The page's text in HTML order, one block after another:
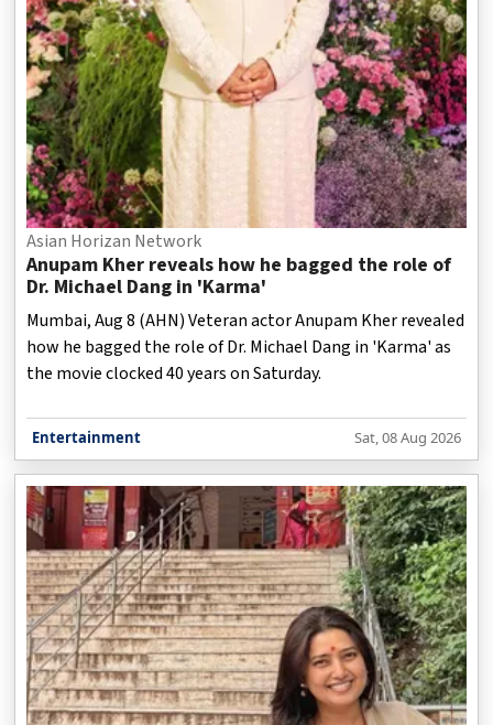
Asian Horizan Network
Anupam Kher reveals how he bagged the role of
Dr. Michael Dang in 'Karma'
Mumbai, Aug 8 (AHN) Veteran actor Anupam Kher revealed
how he bagged the role of Dr. Michael Dang in 'Karma' as
the movie clocked 40 years on Saturday.
Entertainment Sat, 08 Aug 2026